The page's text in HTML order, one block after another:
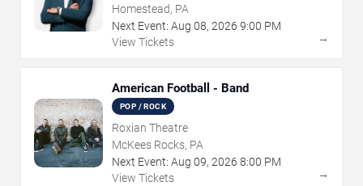
Homestead, PA
Next Event: Aug 08, 2026 9:00 PM
View Tickets
→
American Football - Band
POP / ROCK
Roxian Theatre
McKees Rocks, PA
Next Event: Aug 09, 2026 8:00 PM
View Tickets
→